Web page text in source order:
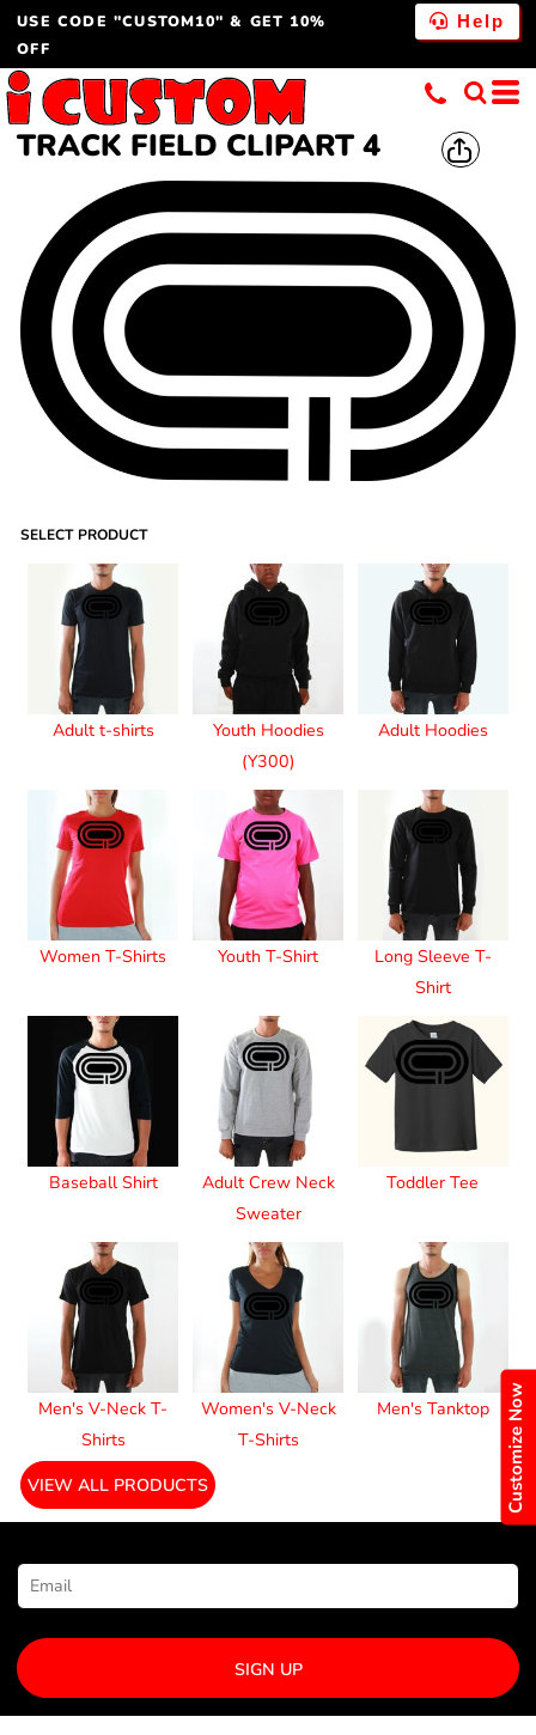
USE CODE "CUSTOM10" & GET 10%
OFF
Help
Customize Now
TRACK FIELD CLIPART 4
SELECT PRODUCT
Adult t-shirts
Youth Hoodies
(Y300)
Adult Hoodies
Women T-Shirts Youth T-Shirt
Long Sleeve T-
Shirt
Baseball Shirt
Adult Crew Neck
Sweater
Toddler Tee
Men's V-Neck T-
Shirts
Women's V-Neck
T-Shirts
Men's Tanktop
VIEW ALL PRODUCTS
SIGN UP